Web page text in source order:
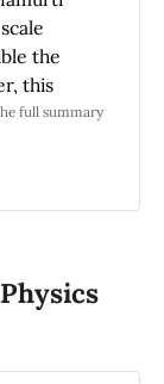
the
this
a
full summary